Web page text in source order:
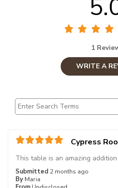
1
WRITE A
Cypress
Submitted 2 months ago
By Maria
This table is an amazing